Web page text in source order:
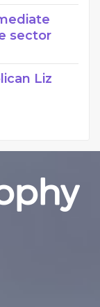
sector
Liz